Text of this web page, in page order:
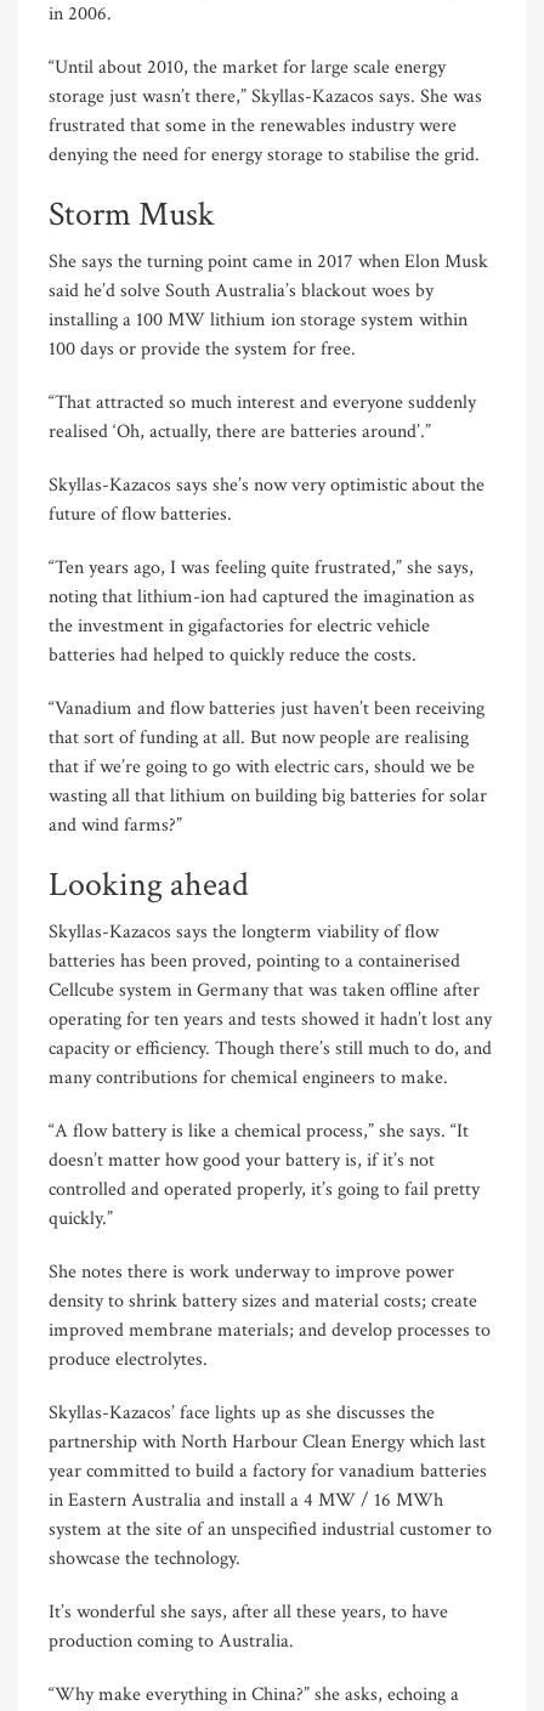
in 2006.
“Until about 2010, the market for large scale energy
storage just wasn’t there,” Skyllas-Kazacos says. She was
frustrated that some in the renewables industry were
denying the need for energy storage to stabilise the grid.
Storm Musk
She says the turning point came in 2017 when Elon Musk
said he’d solve South Australia’s blackout woes by
installing a 100 MW lithium ion storage system within
100 days or provide the system for free.
“That attracted so much interest and everyone suddenly
realised ‘Oh, actually, there are batteries around’.”
Skyllas-Kazacos says she’s now very optimistic about the
future of flow batteries.
“Ten years ago, I was feeling quite frustrated,” she says,
noting that lithium-ion had captured the imagination as
the investment in gigafactories for electric vehicle
batteries had helped to quickly reduce the costs.
“Vanadium and flow batteries just haven’t been receiving
that sort of funding at all. But now people are realising
that if we’re going to go with electric cars, should we be
wasting all that lithium on building big batteries for solar
and wind farms?”
Looking ahead
Skyllas-Kazacos says the longterm viability of flow
batteries has been proved, pointing to a containerised
Cellcube system in Germany that was taken offline after
operating for ten years and tests showed it hadn’t lost any
capacity or efficiency. Though there’s still much to do, and
many contributions for chemical engineers to make.
“A flow battery is like a chemical process,” she says. “It
doesn’t matter how good your battery is, if it’s not
controlled and operated properly, it’s going to fail pretty
quickly.”
She notes there is work underway to improve power
density to shrink battery sizes and material costs; create
improved membrane materials; and develop processes to
produce electrolytes.
Skyllas-Kazacos’ face lights up as she discusses the
partnership with North Harbour Clean Energy which last
year committed to build a factory for vanadium batteries
in Eastern Australia and install a 4 MW / 16 MWh
system at the site of an unspecified industrial customer to
showcase the technology.
It’s wonderful she says, after all these years, to have
production coming to Australia.
“Why make everything in China?” she asks, echoing a